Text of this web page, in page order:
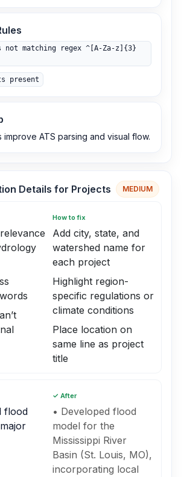
not matching regex ^[A-Za-z]{3}
present
improve ATS parsing and visual flow.
Details for Projects MEDIUM
How to fix
Add city, state, and
watershed name for
each project
Highlight region-
specific regulations or
climate conditions
Place location on
same line as project
title
flood
✓ After
• Developed flood
model for the
Mississippi River
Basin (St. Louis, MO),
incorporating local